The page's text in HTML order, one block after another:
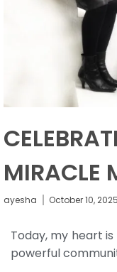
MIRACLE
ayesha October 10, 2025
Today, my heart
powerful